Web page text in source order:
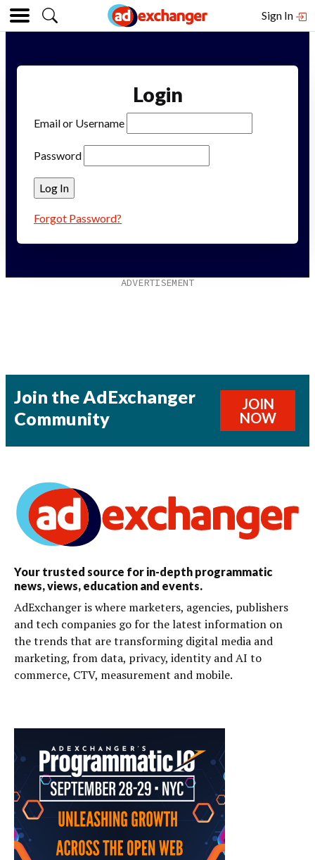
Sign In
Login
Email or Username
Password
Forgot Password?
Join the AdExchanger
Community
JOIN
NOW
Your trusted source for in-depth programmatic
news, views, education and events.
AdExchanger is where marketers, agencies, publishers
and tech companies go for the latest information on
the trends that are transforming digital media and
marketing, from data, privacy, identity and AI to
commerce, CTV, measurement and mobile.